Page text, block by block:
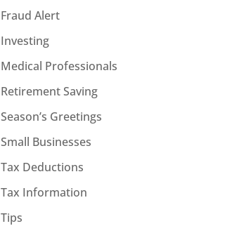
Fraud Alert
Investing
Medical Professionals
Retirement Saving
Season’s Greetings
Small Businesses
Tax Deductions
Tax Information
Tips